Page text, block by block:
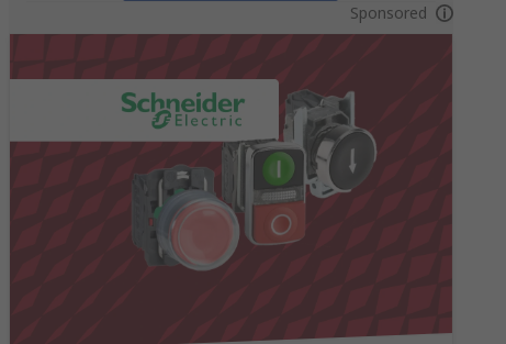
Sponsored